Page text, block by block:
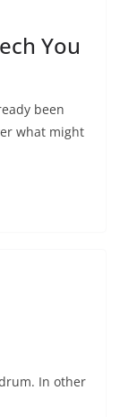
You
been
what might
In other